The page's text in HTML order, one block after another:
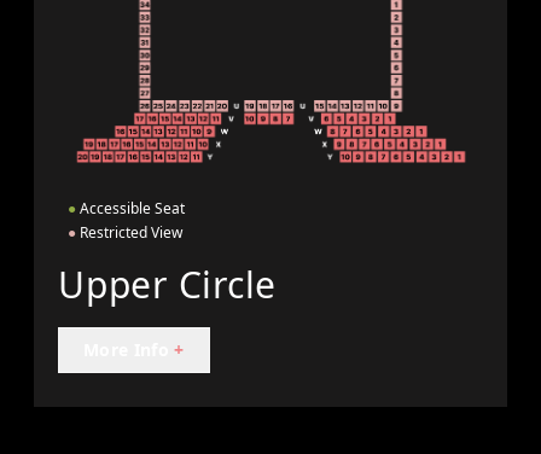
● Accessible Seat
● Restricted View
Upper Circle
+